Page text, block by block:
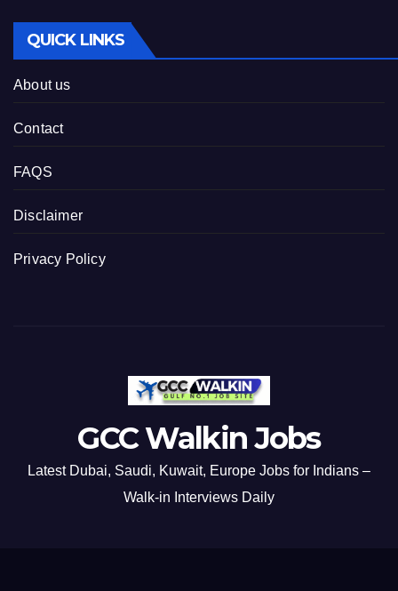
QUICK LINKS
About us
Contact
FAQS
Disclaimer
Privacy Policy
GCC Walkin Jobs
Latest Dubai, Saudi, Kuwait, Europe Jobs for Indians –
Walk-in Interviews Daily